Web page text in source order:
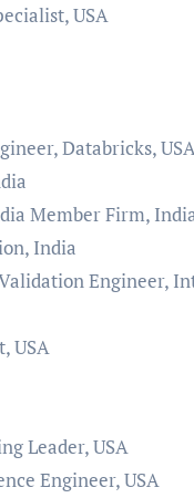
USA
Databricks,
Member Firm,
India
Engineer,
USA
Leader, USA
Engineer, USA